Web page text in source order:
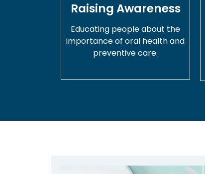
Raising Awareness
Educating people about the
importance of oral health and
preventive care.